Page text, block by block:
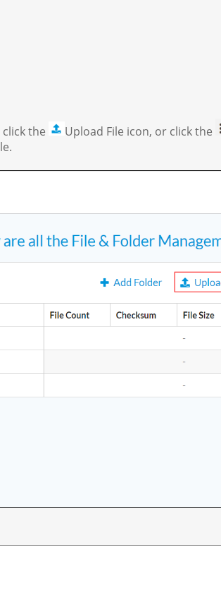
the
Upload File icon, or click the